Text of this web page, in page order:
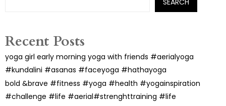
SEARCH
Recent Posts
yoga girl early morning yoga with friends #aerialyoga
#kundalini #asanas #faceyoga #hathayoga
bold &brave #fitness #yoga #health #yogainspiration
#challenge #life #aerial#strenghttraining #life